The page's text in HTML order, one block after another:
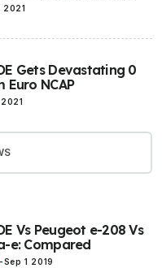
2021
Gets Devastating 0
Euro NCAP
Vs Peugeot e-208 Vs
e: Compared
-Sep 1 2019